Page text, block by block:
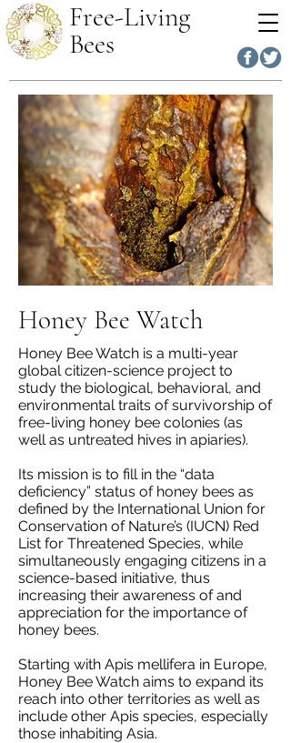
Free-Living
Bees
Honey Bee Watch
Honey Bee Watch is a multi-year
global citizen-science project to
study the biological, behavioral, and
environmental traits of survivorship of
free-living honey bee colonies (as
well as untreated hives in apiaries).
Its mission is to fill in the “data
deficiency” status of honey bees as
defined by the International Union for
Conservation of Nature’s (IUCN) Red
List for Threatened Species, while
simultaneously engaging citizens in a
science-based initiative, thus
increasing their awareness of and
appreciation for the importance of
honey bees.
Starting with Apis mellifera in Europe,
Honey Bee Watch aims to expand its
reach into other territories as well as
include other Apis species, especially
those inhabiting Asia.